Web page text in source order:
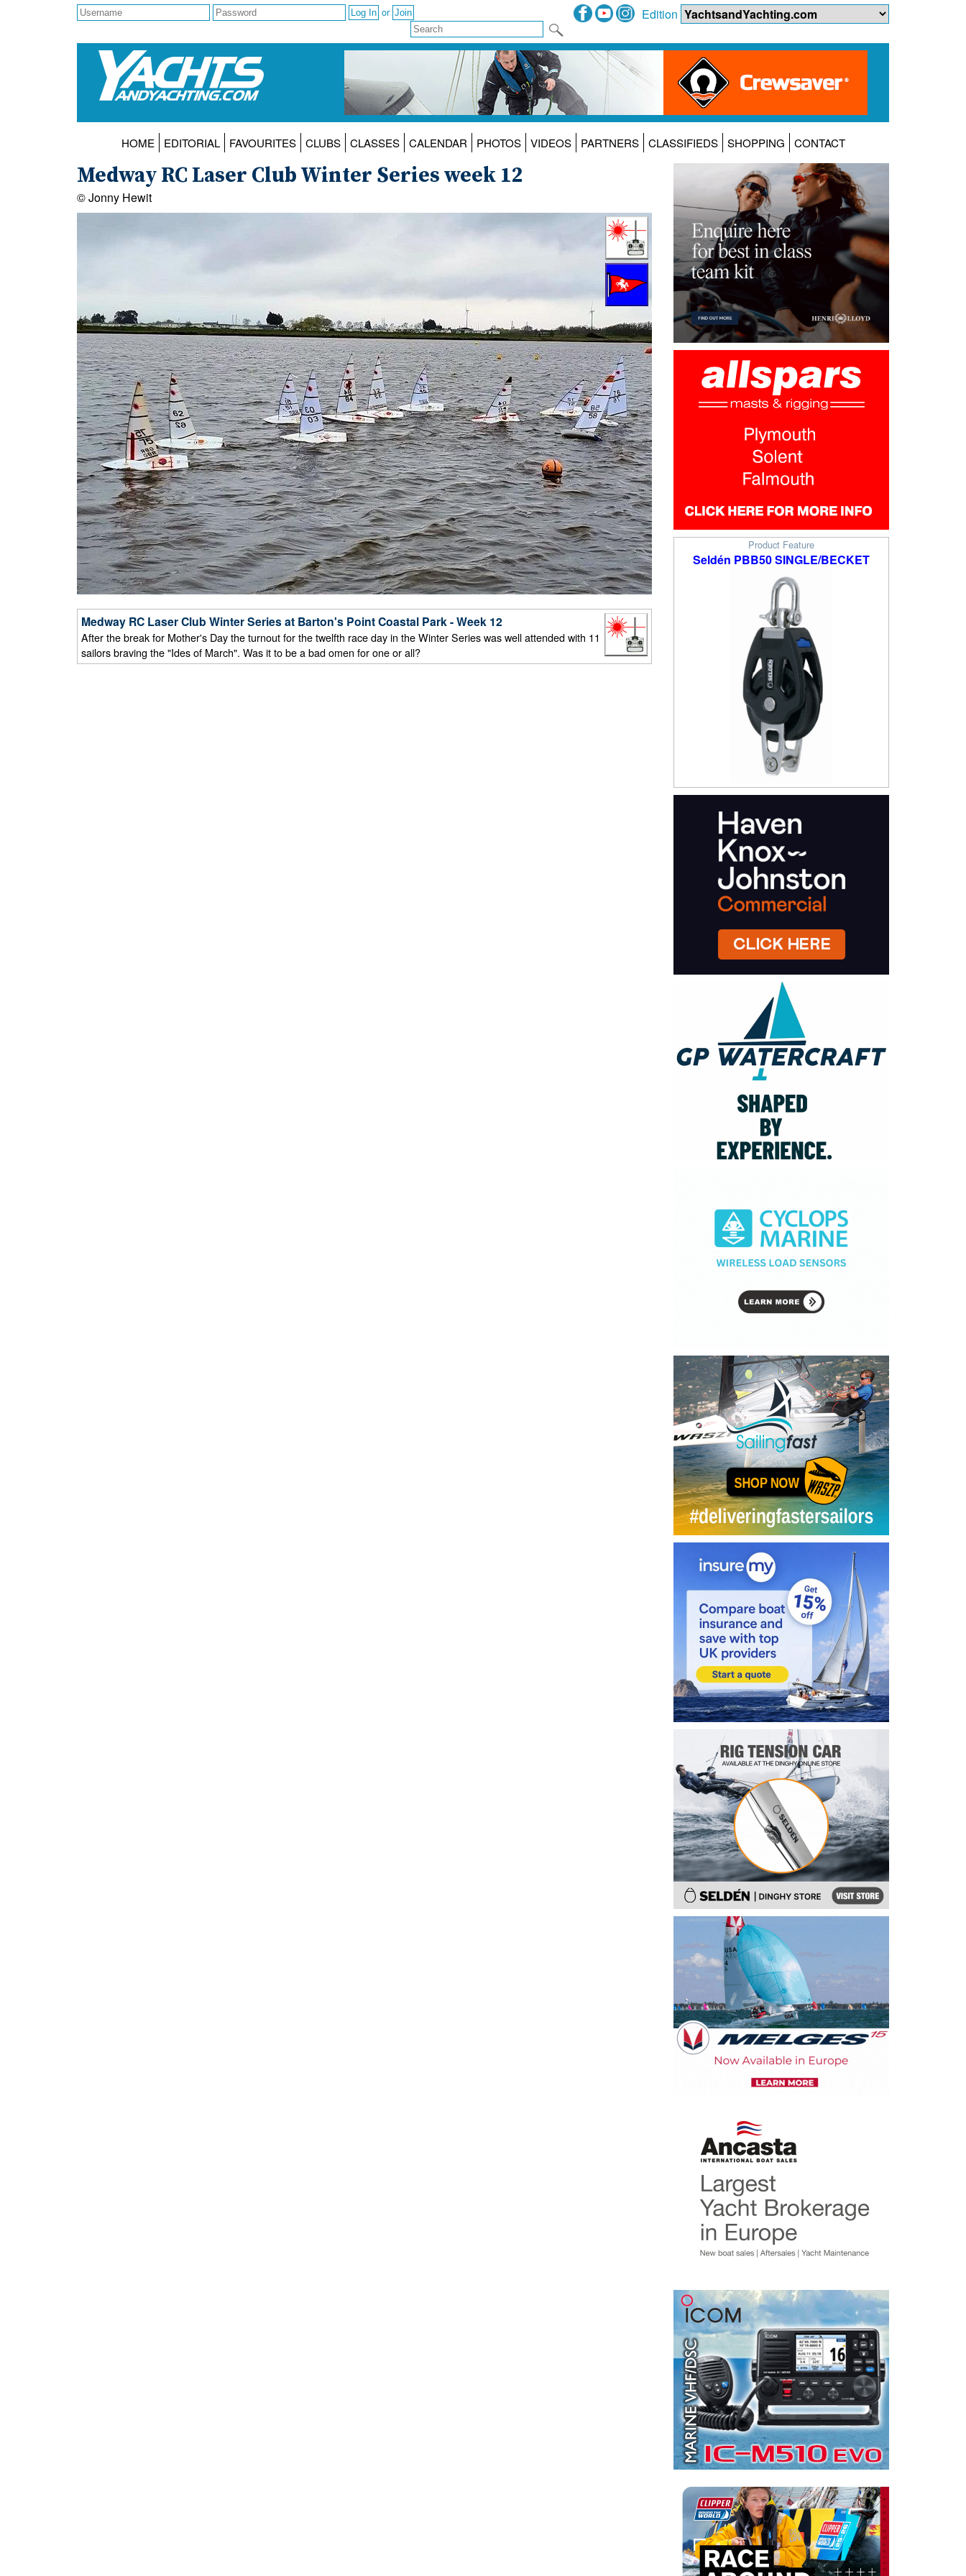
or Edition
HOME EDITORIAL FAVOURITES CLUBS CLASSES CALENDAR PHOTOS VIDEOS PARTNERS CLASSIFIEDS SHOPPING CONTACT
Product Feature
Seldén PBB50 SINGLE/BECKET
Medway RC Laser Club Winter Series week 12
© Jonny Hewit
Medway RC Laser Club Winter Series at Barton's Point Coastal Park - Week 12
After the break for Mother's Day the turnout for the twelfth race day in the Winter Series was well attended with 11
sailors braving the "Ides of March". Was it to be a bad omen for one or all?